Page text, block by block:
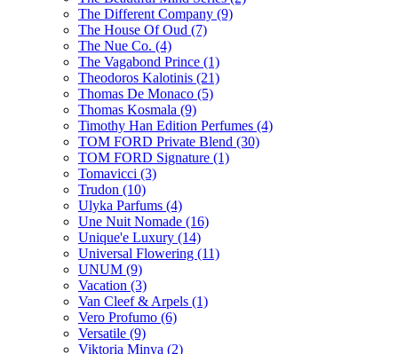
The Different Company (9)
The House Of Oud (7)
The Nue Co. (4)
The Vagabond Prince (1)
Theodoros Kalotinis (21)
Thomas De Monaco (5)
Thomas Kosmala (9)
Timothy Han Edition Perfumes (4)
TOM FORD Private Blend (30)
TOM FORD Signature (1)
Tomavicci (3)
Trudon (10)
Ulyka Parfums (4)
Une Nuit Nomade (16)
Unique'e Luxury (14)
Universal Flowering (11)
UNUM (9)
Vacation (3)
Van Cleef & Arpels (1)
Vero Profumo (6)
Versatile (9)
Viktoria Minya (2)